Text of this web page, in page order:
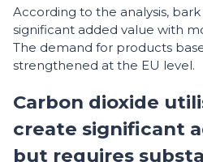
According to the analysis,
significant added value with
The demand for products
strengthened at the EU level.
Carbon dioxide
create significant
but requires